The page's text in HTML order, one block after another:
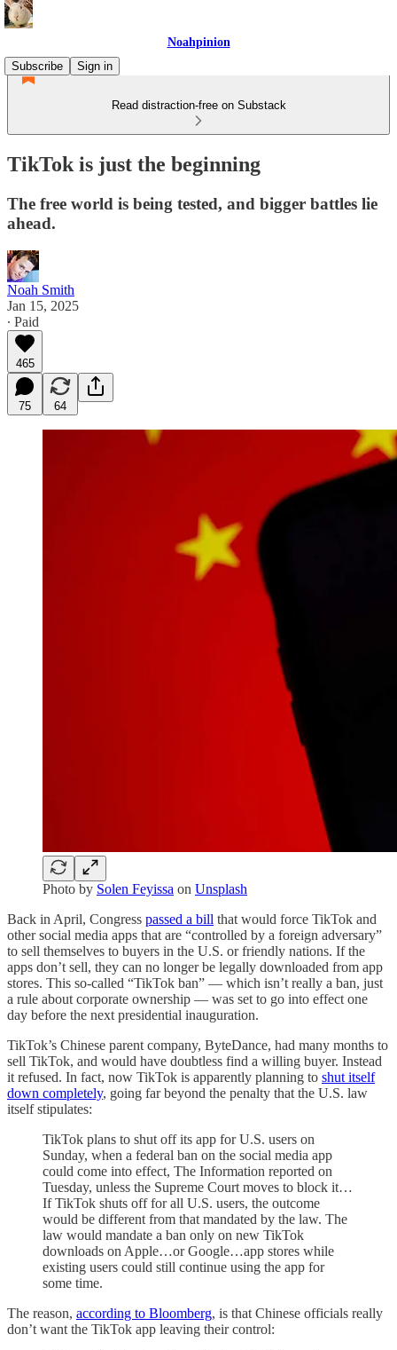
Noahpinion
Subscribe
Sign in
Read distraction-free on Substack
TikTok is just the beginning
The free world is being tested, and bigger battles lie
ahead.
Noah Smith
Jan 15, 2025
∙ Paid
465
75 64
Photo by Solen Feyissa on Unsplash
Back in April, Congress passed a bill that would force TikTok and
other social media apps that are “controlled by a foreign adversary”
to sell themselves to buyers in the U.S. or friendly nations. If the
apps don’t sell, they can no longer be legally downloaded from app
stores. This so-called “TikTok ban” — which isn’t really a ban, just
a rule about corporate ownership — was set to go into effect one
day before the next presidential inauguration.
TikTok’s Chinese parent company, ByteDance, had many months to
sell TikTok, and would have doubtless find a willing buyer. Instead
it refused. In fact, now TikTok is apparently planning to shut itself
down completely, going far beyond the penalty that the U.S. law
itself stipulates:
TikTok plans to shut off its app for U.S. users on
Sunday, when a federal ban on the social media app
could come into effect, The Information reported on
Tuesday, unless the Supreme Court moves to block it…
If TikTok shuts off for all U.S. users, the outcome
would be different from that mandated by the law. The
law would mandate a ban only on new TikTok
downloads on Apple…or Google…app stores while
existing users could still continue using the app for
some time.
The reason, according to Bloomberg, is that Chinese officials really
don’t want the TikTok app leaving their control: